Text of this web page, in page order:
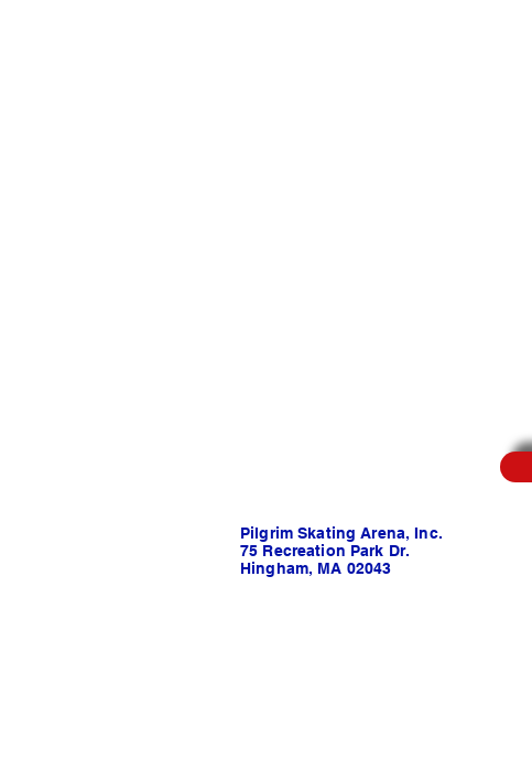
Pilgrim Skating Arena, Inc.
75 Recreation Park Dr.
Hingham, MA 02043